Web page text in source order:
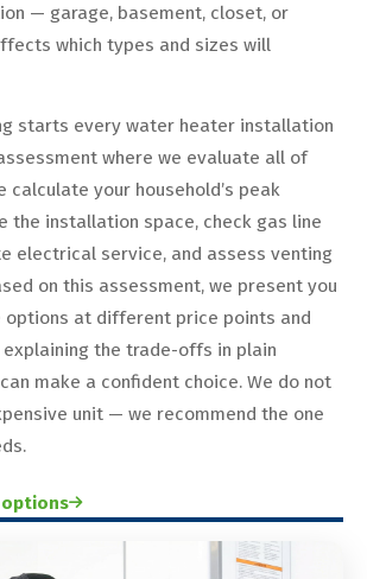
— garage, basement, closet, or
which types and sizes will
starts every water heater installation
where we evaluate all of
calculate your household’s peak
the installation space, check gas line
electrical service, and assess venting
on this assessment, we present you
options at different price points and
the trade-offs in plain
make a confident choice. We do not
unit — we recommend the one